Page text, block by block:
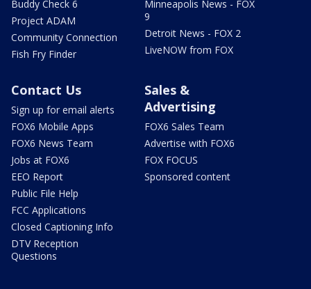
Buddy Check 6
Project ADAM
Community Connection
Fish Fry Finder
Minneapolis News - FOX
9
Detroit News - FOX 2
LiveNOW from FOX
Contact Us
Sign up for email alerts
FOX6 Mobile Apps
FOX6 News Team
Jobs at FOX6
EEO Report
Public File Help
FCC Applications
Closed Captioning Info
DTV Reception
Questions
Sales &
Advertising
FOX6 Sales Team
Advertise with FOX6
FOX FOCUS
Sponsored content